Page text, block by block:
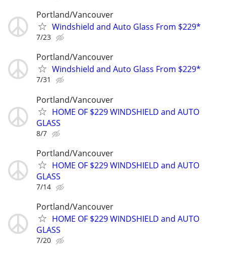
Portland/Vancouver
Windshield and Auto Glass From $229*
7/23
Portland/Vancouver
Windshield and Auto Glass From $229*
7/31
Portland/Vancouver
HOME OF $229 WINDSHIELD and AUTO
GLASS
8/7
Portland/Vancouver
HOME OF $229 WINDSHIELD and AUTO
GLASS
7/14
Portland/Vancouver
HOME OF $229 WINDSHIELD and AUTO
GLASS
7/20